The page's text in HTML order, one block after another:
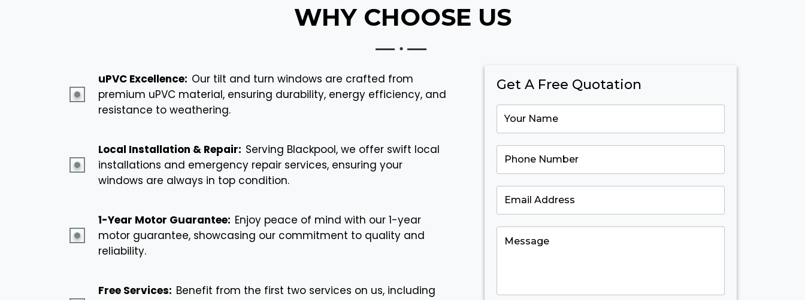
WHY CHOOSE US
uPVC Excellence: Our tilt and turn windows are crafted from
premium uPVC material, ensuring durability, energy efficiency, and
resistance to weathering.
Local Installation & Repair: Serving Blackpool, we offer swift local
installations and emergency repair services, ensuring your
windows are always in top condition.
1-Year Motor Guarantee: Enjoy peace of mind with our 1-year
motor guarantee, showcasing our commitment to quality and
reliability.
Free Services: Benefit from the first two services on us, including
Get A Free Quotation